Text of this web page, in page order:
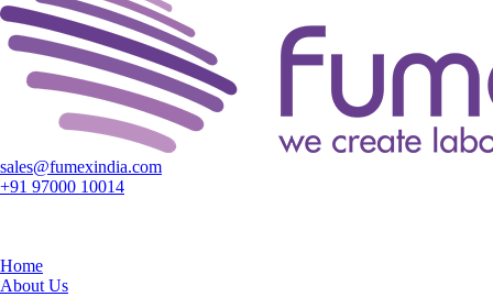
sales@fumexindia.com
+91 97000 10014
Home
About Us